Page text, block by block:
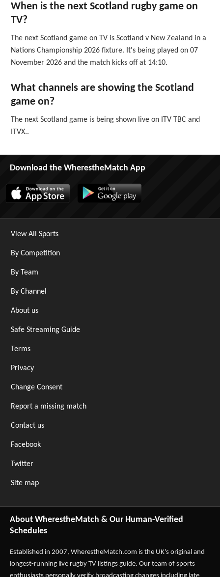
When is the next Scotland rugby game on
TV?
The next Scotland game on TV is Scotland v New Zealand in a
Nations Championship 2026 fixture. It's being played on 07
November 2026 and the match kicks off at 14:10.
What channels are showing the Scotland
game on?
The next Scotland game is being shown live on ITV TBC and
ITVX..
Download the WherestheMatch App
View All Sports
By Competition
By Team
By Channel
About us
Safe Streaming Guide
Terms
Privacy
Change Consent
Report a missing match
Contact us
Facebook
Twitter
Site map
About WherestheMatch & Our Human-Verified
Schedules
Established in 2007, WherestheMatch.com is the UK's original and
longest-running live rugby TV listings guide. Our team of sports